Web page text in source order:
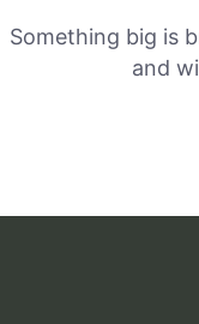
Something big is
and